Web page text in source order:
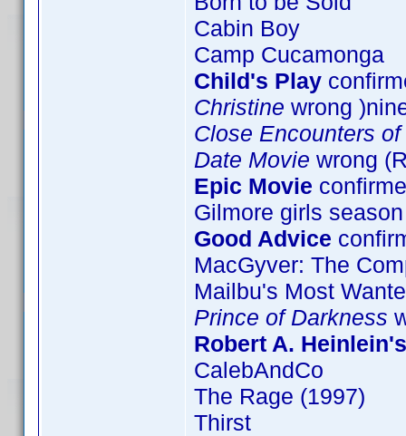
Cabin Boy
Camp Cucamonga
Child's Play
Christine wrong
Close Encounters
Date Movie wrong
Epic Movie
Gilmore girls
Good Advice
MacGyver: The
Mailbu's Most
Prince of Darkness
Robert A.
CalebAndCo
The Rage (1997)
Thirst